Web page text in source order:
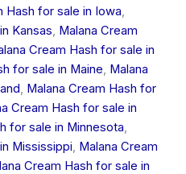
Hash for sale in Iowa,
Kansas, Malana Cream
Cream Hash for sale in
for sale in Maine, Malana
, Malana Cream Hash for
Cream Hash for sale in
for sale in Minnesota,
Mississippi, Malana Cream
Cream Hash for sale in